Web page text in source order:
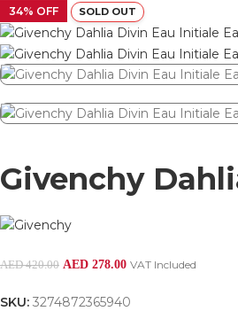
34% OFF SOLD OUT
Givenchy
AED420.00 AED 278.00 VAT Included
SKU: 3274872365940